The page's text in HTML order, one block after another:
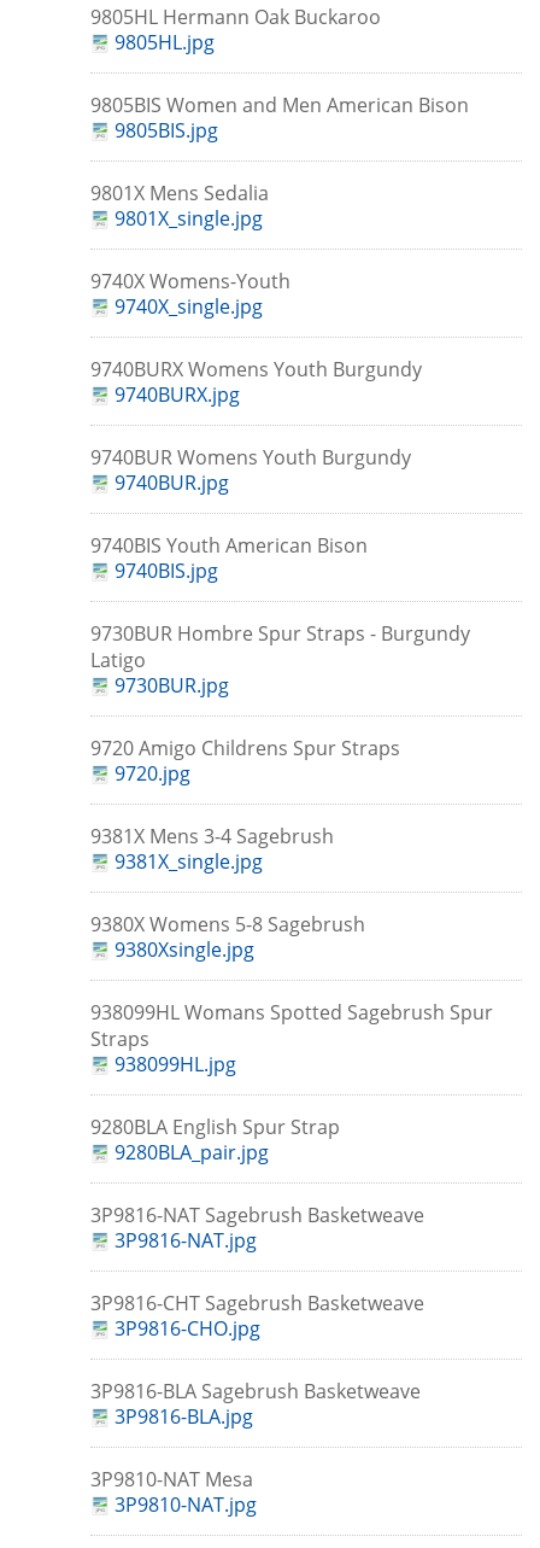
9805HL Hermann Oak Buckaroo
9805HL.jpg
9805BIS Women and Men American Bison
9805BIS.jpg
9801X Mens Sedalia
9801X_single.jpg
9740X Womens-Youth
9740X_single.jpg
9740BURX Womens Youth Burgundy
9740BURX.jpg
9740BUR Womens Youth Burgundy
9740BUR.jpg
9740BIS Youth American Bison
9740BIS.jpg
9730BUR Hombre Spur Straps - Burgundy
Latigo
9730BUR.jpg
9720 Amigo Childrens Spur Straps
9720.jpg
9381X Mens 3-4 Sagebrush
9381X_single.jpg
9380X Womens 5-8 Sagebrush
9380Xsingle.jpg
938099HL Womans Spotted Sagebrush Spur
Straps
938099HL.jpg
9280BLA English Spur Strap
9280BLA_pair.jpg
3P9816-NAT Sagebrush Basketweave
3P9816-NAT.jpg
3P9816-CHT Sagebrush Basketweave
3P9816-CHO.jpg
3P9816-BLA Sagebrush Basketweave
3P9816-BLA.jpg
3P9810-NAT Mesa
3P9810-NAT.jpg